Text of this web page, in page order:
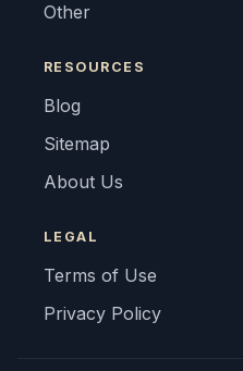
Other
RESOURCES
Blog
Sitemap
About Us
LEGAL
Terms of Use
Privacy Policy